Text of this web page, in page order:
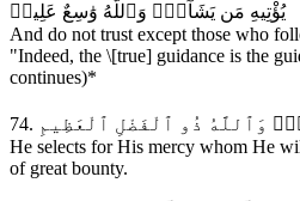
يُؤْتِيهِ مَن يَشَآءُۗ وَٱللَّهُ وَٰسِعٌ عَلِيمٞ
And do not trust except those who
"Indeed, the \[true] guidance is the
continues)*
وَٱللَّهُ ذُو ٱلْفَضْلِ ٱلْعَظِيمِ
He selects for His mercy whom He
of great bounty.